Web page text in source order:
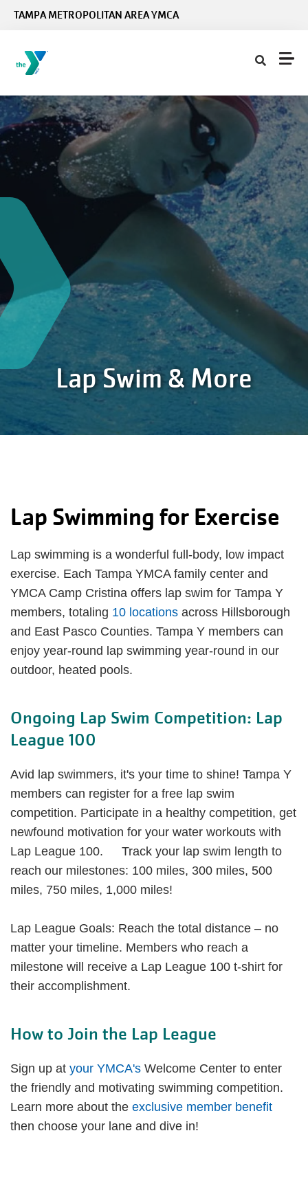
TAMPA METROPOLITAN AREA YMCA
Lap Swim & More
Lap Swimming for Exercise
Lap swimming is a wonderful full-body, low impact
exercise. Each Tampa YMCA family center and
YMCA Camp Cristina offers lap swim for Tampa Y
members, totaling 10 locations across Hillsborough
and East Pasco Counties. Tampa Y members can
enjoy year-round lap swimming year-round in our
outdoor, heated pools.
Ongoing Lap Swim Competition: Lap
League 100
Avid lap swimmers, it's your time to shine! Tampa Y
members can register for a free lap swim
competition. Participate in a healthy competition, get
newfound motivation for your water workouts with
Lap League 100. Track your lap swim length to
reach our milestones: 100 miles, 300 miles, 500
miles, 750 miles, 1,000 miles!
Lap League Goals: Reach the total distance – no
matter your timeline. Members who reach a
milestone will receive a Lap League 100 t-shirt for
their accomplishment.
How to Join the Lap League
Sign up at your YMCA's Welcome Center to enter
the friendly and motivating swimming competition.
Learn more about the exclusive member benefit
then choose your lane and dive in!